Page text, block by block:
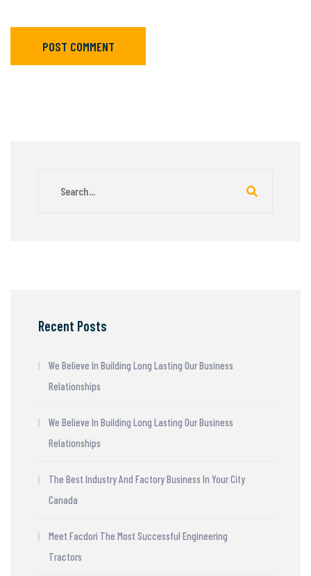
POST COMMENT
Recent Posts
We Believe In Building Long Lasting Our Business
Relationships
We Believe In Building Long Lasting Our Business
Relationships
The Best Industry And Factory Business In Your City
Canada
Meet Facdori The Most Successful Engineering
Tractors